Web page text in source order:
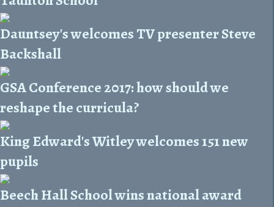
Dauntsey's welcomes TV presenter Steve
Backshall
GSA Conference 2017: how should we
reshape the curricula?
King Edward's Witley welcomes 151 new
pupils
Beech Hall School wins national award